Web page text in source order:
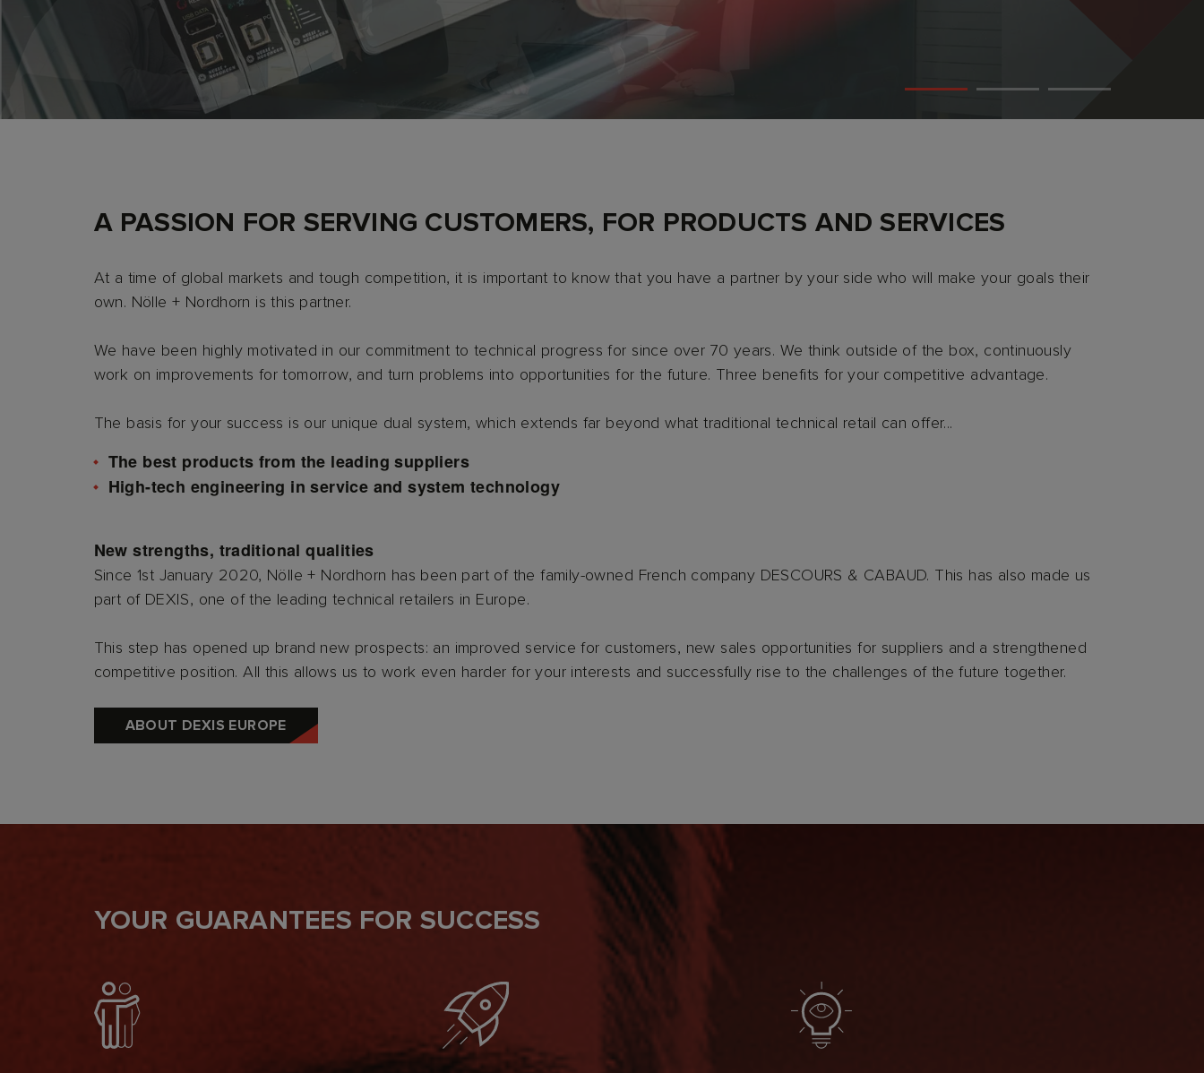
TO THE COMPANY
TO THE SERVICE
A PASSION FOR SERVING CUSTOMERS, FOR PRODUCTS AND SERVICES
At a time of global markets and tough competition, it is important to know that you have a partner by your side who will make your goals their
own. Nölle + Nordhorn is this partner.
We have been highly motivated in our commitment to technical progress for since over 70 years. We think outside of the box, continuously
work on improvements for tomorrow, and turn problems into opportunities for the future. Three benefits for your competitive advantage.
The basis for your success is our unique dual system, which extends far beyond what traditional technical retail can offer...
The best products from the leading suppliers
High-tech engineering in service and system technology
New strengths, traditional qualities
Since 1st January 2020, Nölle + Nordhorn has been part of the family-owned French company DESCOURS & CABAUD. This has also made us
part of DEXIS, one of the leading technical retailers in Europe.
This step has opened up brand new prospects: an improved service for customers, new sales opportunities for suppliers and a strengthened
competitive position. All this allows us to work even harder for your interests and successfully rise to the challenges of the future together.
ABOUT DEXIS EUROPE
YOUR GUARANTEES FOR SUCCESS